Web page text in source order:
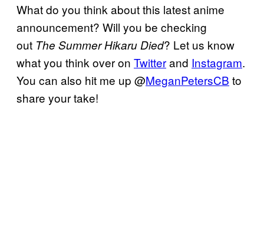
What do you think about this latest anime
announcement? Will you be checking
out The Summer Hikaru Died? Let us know
what you think over on Twitterand Instagram.
You can also hit me up @MeganPetersCB to
share your take!